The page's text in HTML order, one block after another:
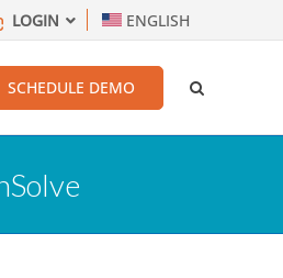
LOGIN ENGLISH
SCHEDULE DEMO